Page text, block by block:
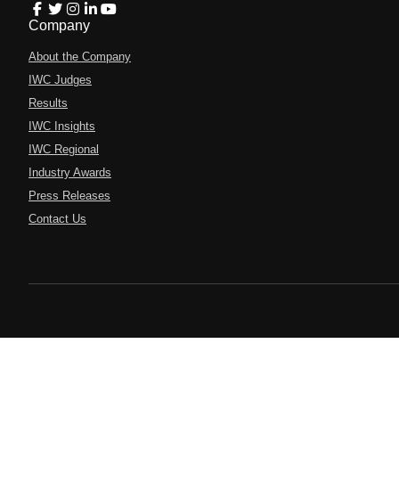
Company
About the Company
IWC Judges
Results
IWC Insights
IWC Regional
Industry Awards
Press Releases
Contact Us